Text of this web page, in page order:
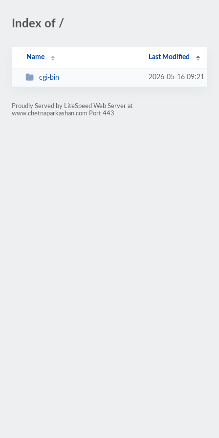
Index of /
Name Last Modified
cgi-bin 2026-05-16 09:21
Proudly Served by LiteSpeed Web Server at
www.chetnaparkashan.com Port 443